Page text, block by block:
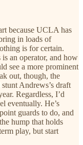
because UCLA has
in loads of
is for certain.
an operator, and how
see a more prominent
out, though, the
Andrews’s draft
Regardless, I’d
eventually. He’s
guards to do, and
hump that holds
play, but start